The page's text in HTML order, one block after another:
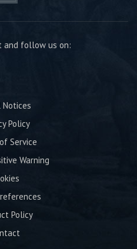
and follow us on:
Notices
Policy
Service
Warning
Policy